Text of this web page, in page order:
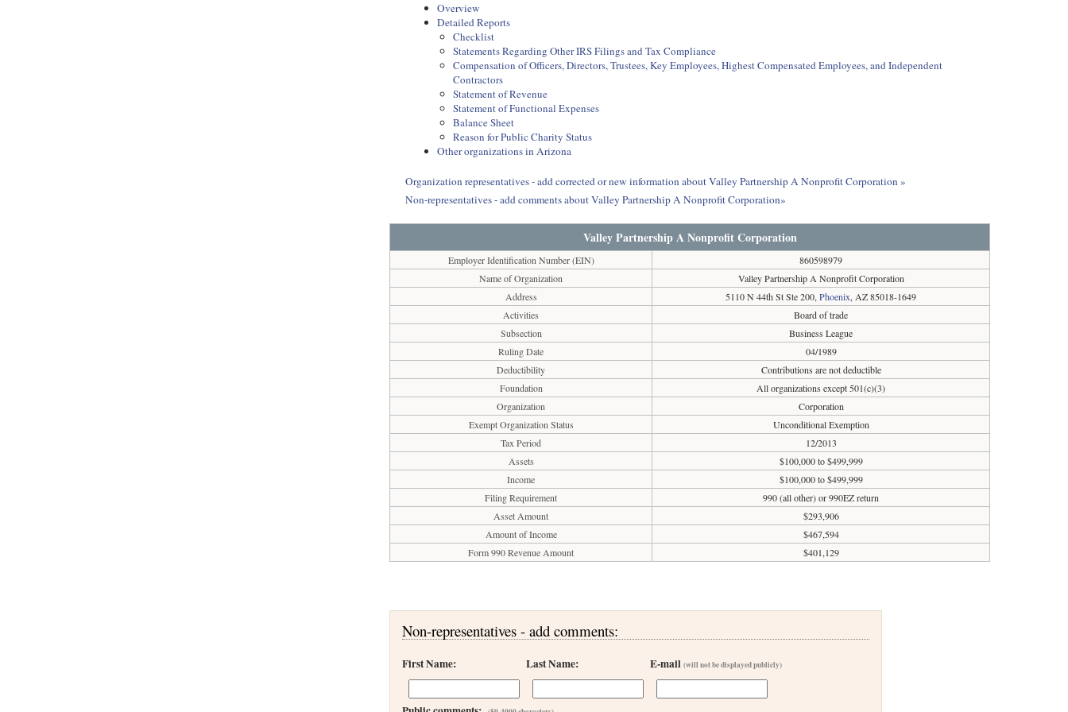
Overview
Detailed Reports
Checklist
Statements Regarding Other IRS Filings and Tax Compliance
Compensation of Officers, Directors, Trustees, Key Employees, Highest Compensated Employees, and Independent
Contractors
Statement of Revenue
Statement of Functional Expenses
Balance Sheet
Reason for Public Charity Status
Other organizations in Arizona
Organization representatives - add corrected or new information about Valley Partnership A Nonprofit Corporation »
Non-representatives - add comments about Valley Partnership A Nonprofit Corporation»
Valley Partnership A Nonprofit Corporation
Employer Identification Number (EIN)
860598979
Name of Organization
Valley Partnership A Nonprofit Corporation
Address
5110 N 44th St Ste 200,Phoenix, AZ 85018-1649
Activities
Board of trade
Subsection
Business League
Ruling Date
04/1989
Deductibility
Contributions are not deductible
Foundation
All organizations except 501(c)(3)
Organization
Corporation
Exempt Organization Status
Unconditional Exemption
Tax Period
12/2013
Assets
$100,000 to $499,999
Income
$100,000 to $499,999
Filing Requirement
990 (all other) or 990EZ return
Asset Amount
$293,906
Amount of Income
$467,594
Form 990 Revenue Amount
$401,129
Non-representatives - add comments:
First Name: Last Name: E-mail(will not be displayed publicly)